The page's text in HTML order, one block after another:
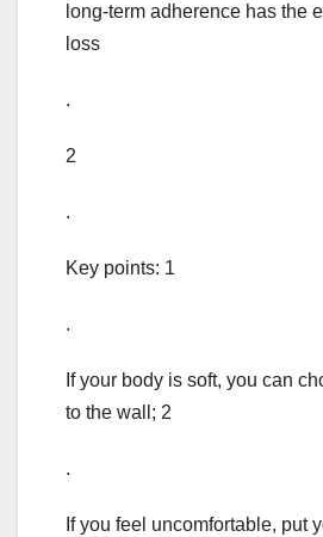
long-term adherence has the
loss
.
2
.
Key points: 1
.
If your body is soft, you can
to the wall; 2
.
If you feel uncomfortable, put